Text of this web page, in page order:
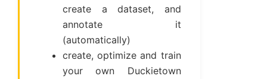
create a dataset, and
annotate it
(automatically)
create, optimize and train
your own Duckietown